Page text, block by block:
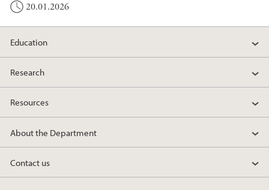
20.01.2026
Education
Research
Resources
About the Department
Contact us